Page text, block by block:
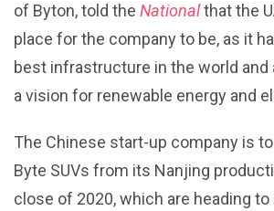
of Byton, told the Nationalthat the
place for the company to be, as it
best infrastructure in the world and
a vision for renewable energy and
The Chinese start-up company is
Byte SUVs from its Nanjing
close of 2020, which are heading